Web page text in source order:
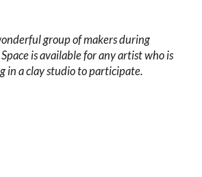
group of makers during
is available for any artist who is
in a clay studio to participate.